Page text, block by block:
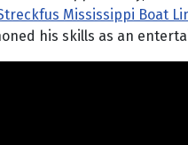
Mississippi Boat
his skills as an